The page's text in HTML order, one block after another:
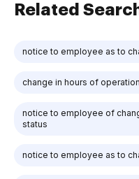
Related
notice to employee as to
change in hours of
notice to employee of
status
notice to employee as to